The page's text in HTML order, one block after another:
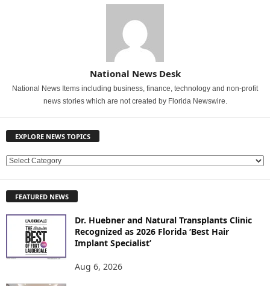
National News Desk
National News Items including business, finance, technology and non-profit
news stories which are not created by Florida Newswire.
EXPLORE NEWS TOPICS
E
L
FEATURED NEWS
Dr. Huebner and Natural Transplants Clinic
Recognized as 2026 Florida ‘Best Hair
Implant Specialist’
Aug 6, 2026